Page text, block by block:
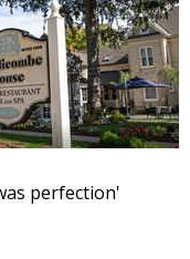
perfection'